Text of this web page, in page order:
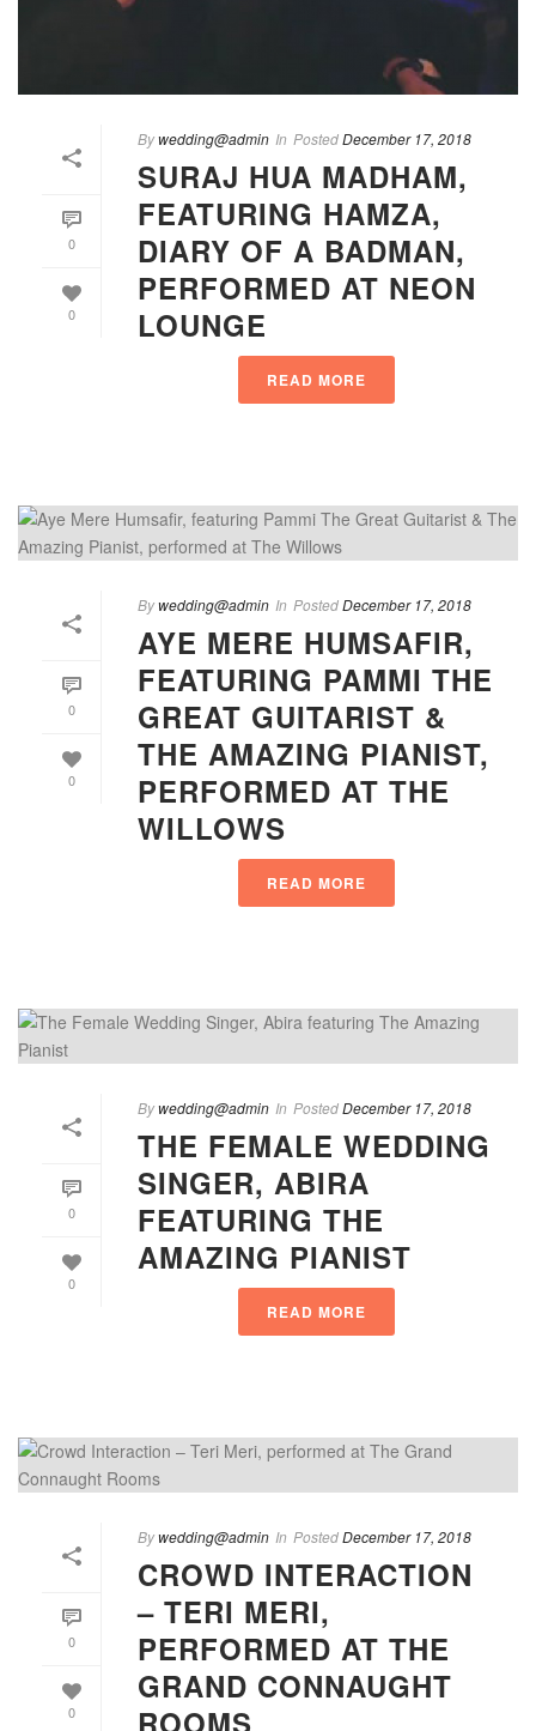
0
0
Bywedding@admin In PostedDecember 17, 2018
SURAJ HUA MADHAM,
FEATURING HAMZA,
DIARY OF A BADMAN,
PERFORMED AT NEON
LOUNGE
READ MORE
0
0
Bywedding@admin In PostedDecember 17, 2018
AYE MERE HUMSAFIR,
FEATURING PAMMI THE
GREAT GUITARIST &
THE AMAZING PIANIST,
PERFORMED AT THE
WILLOWS
READ MORE
0
0
Bywedding@admin In PostedDecember 17, 2018
THE FEMALE WEDDING
SINGER, ABIRA
FEATURING THE
AMAZING PIANIST
READ MORE
0
0
Bywedding@admin In PostedDecember 17, 2018
CROWD INTERACTION
– TERI MERI,
PERFORMED AT THE
GRAND CONNAUGHT
ROOMS